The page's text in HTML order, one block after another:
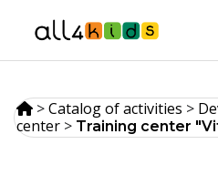
>Catalog of activities >
center > Training center